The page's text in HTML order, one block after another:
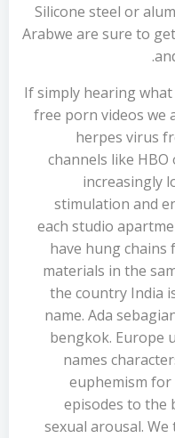
Silicone steel or
Arabwe are sure to
If simply hearing
free porn videos we
herpes virus
channels like HBO
increasingly
stimulation and
each studio
have hung
materials in the
the country India
name. Ada
bengkok. Europe
names
euphemism for
episodes to the
sexual arousal.